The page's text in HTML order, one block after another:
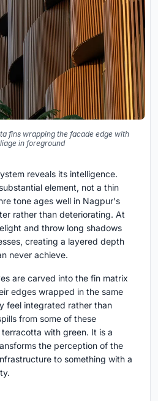
fins wrapping the facade edge with
in foreground
reveals its intelligence.
element, not a thin
tone ages well in Nagpur's
rather than deteriorating. At
and throw long shadows
creating a layered depth
never achieve.
are carved into the fin matrix
edges wrapped in the same
feel integrated rather than
from some of these
with green. It is a
the perception of the
to something with a